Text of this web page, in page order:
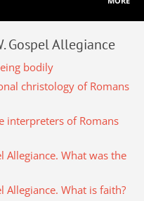
Gospel Allegiance
bodily
christology of Romans
interpreters of Romans
Allegiance. What was the
Allegiance. What is faith?